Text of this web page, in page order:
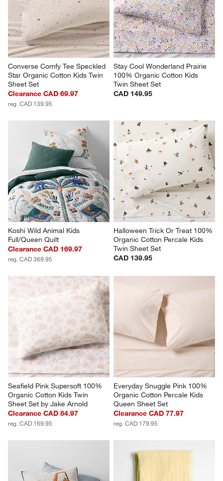
Converse Comfy Tee Speckled
Star Organic Cotton Kids Twin
Sheet Set
Clearance CAD 69.97
reg. CAD 139.95
Stay Cool Wonderland Prairie
100% Organic Cotton Kids
Twin Sheet Set
CAD 149.95
Koshi Wild Animal Kids
Full/Queen Quilt
Clearance CAD 169.97
reg. CAD 369.95
Halloween Trick Or Treat 100%
Organic Cotton Percale Kids
Twin Sheet Set
CAD 139.95
Seafield Pink Supersoft 100%
Organic Cotton Kids Twin
Sheet Set by Jake Arnold
Clearance CAD 84.97
reg. CAD 169.95
Everyday Snuggle Pink 100%
Organic Cotton Percale Kids
Queen Sheet Set
Clearance CAD 77.97
reg. CAD 179.95